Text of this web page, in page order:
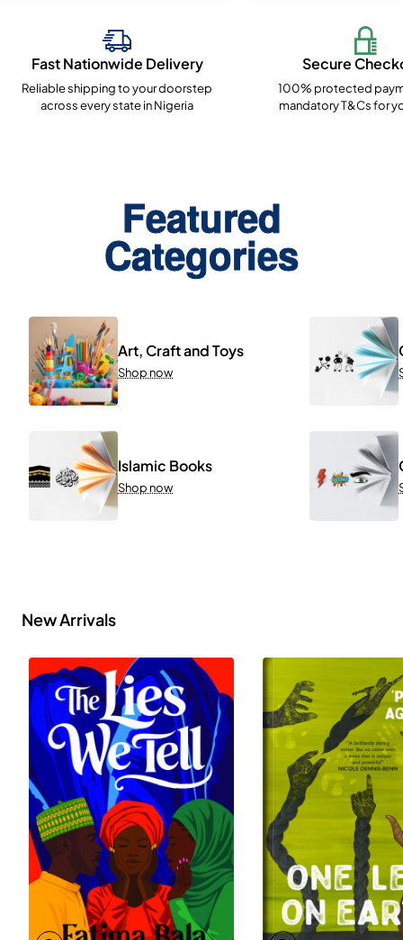
Fast Nationwide Delivery
Reliable shipping to your doorstep
across every state in Nigeria
Secure
100% protected
mandatory T&Cs for
Featured
Categories
Art, Craft and Toys
Shop now
Islamic Books
Shop now
New Arrivals